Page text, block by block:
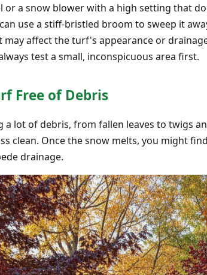
or a snow blower with a high setting that
use a stiff-bristled broom to sweep it
may affect the turf's appearance or
test a small, inconspicuous area first.
Free of Debris
a lot of debris, from fallen leaves to twigs
clean. Once the snow melts, you might
drainage.